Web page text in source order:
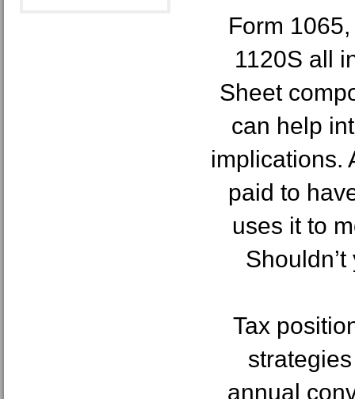
Form
1120S all
Sheet
can help
implications.
paid to
uses it to
Tax
annual